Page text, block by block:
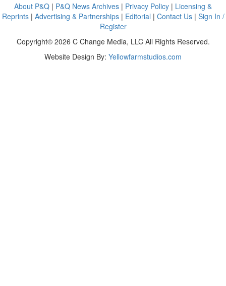
About P&Q | P&Q News Archives | Privacy Policy | Licensing &
Reprints| Advertising & Partnerships| Editorial | Contact Us| Sign In /
Register
Copyright© 2026 C Change Media, LLC All Rights Reserved.
Website Design By: Yellowfarmstudios.com